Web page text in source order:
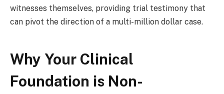
witnesses themselves, providing trial testimony that
can pivot the direction of a multi-million dollar case.
Why Your Clinical
Foundation is Non-